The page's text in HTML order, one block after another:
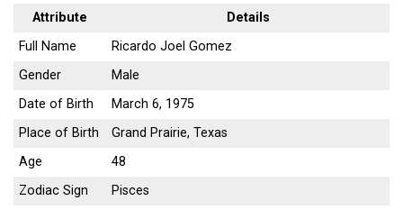
Attribute
Details
Full Name
Ricardo Joel Gomez
Gender
Male
Date of Birth
March 6, 1975
Place of Birth
Grand Prairie, Texas
Age
48
Zodiac Sign
Pisces